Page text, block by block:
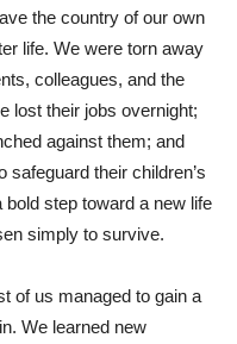
the country of our own
life. We were torn away
colleagues, and the
lost their jobs overnight;
against them; and
safeguard their children’s
step toward a new life
simply to survive.
of us managed to gain a
We learned new